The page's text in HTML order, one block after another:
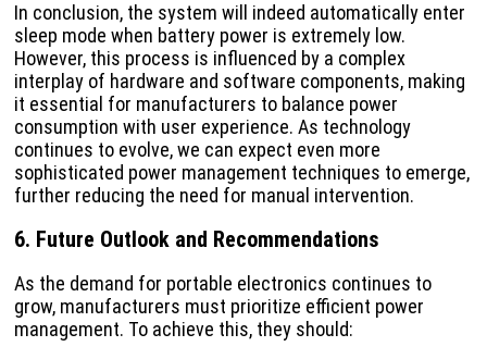
In conclusion, the system will indeed automatically enter
sleep mode when battery power is extremely low.
However, this process is influenced by a complex
interplay of hardware and software components, making
it essential for manufacturers to balance power
consumption with user experience. As technology
continues to evolve, we can expect even more
sophisticated power management techniques to emerge,
further reducing the need for manual intervention.
6. Future Outlook and Recommendations
As the demand for portable electronics continues to
grow, manufacturers must prioritize efficient power
management. To achieve this, they should: